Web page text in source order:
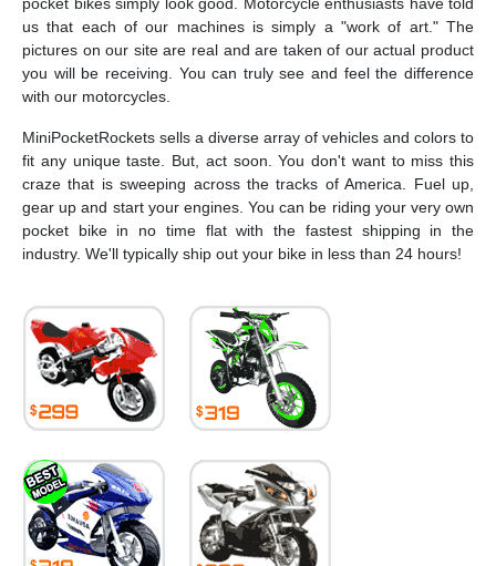
us that each of our machines is simply a "work of art." The
pictures on our site are real and are taken of our actual product
you will be receiving. You can truly see and feel the difference
with our motorcycles.
MiniPocketRockets sells a diverse array of vehicles and colors to
fit any unique taste. But, act soon. You don't want to miss this
craze that is sweeping across the tracks of America. Fuel up,
gear up and start your engines. You can be riding your very own
pocket bike in no time flat with the fastest shipping in the
industry. We'll typically ship out your bike in less than 24 hours!